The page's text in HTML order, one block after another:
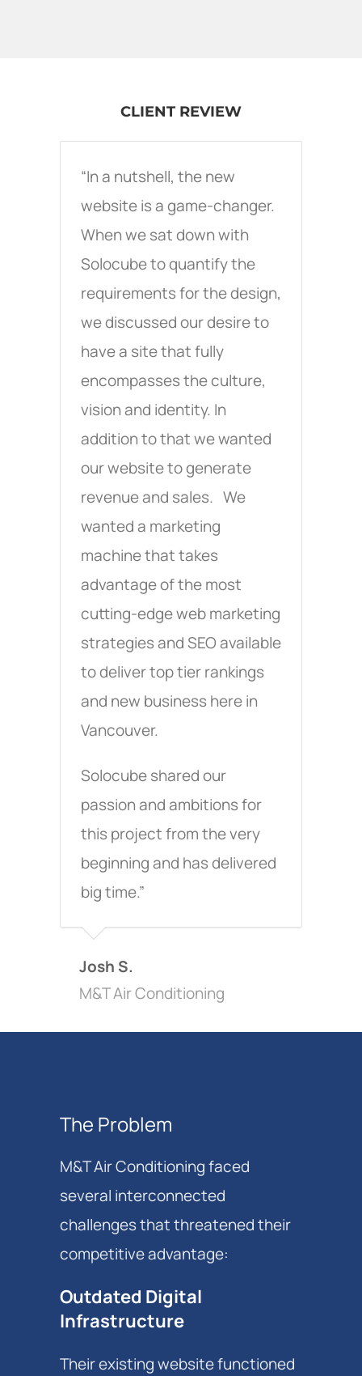
CLIENT REVIEW
“In a nutshell, the new
website is a game-changer.
When we sat down with
Solocube to quantify the
requirements for the design,
we discussed our desire to
have a site that fully
encompasses the culture,
vision and identity. In
addition to that we wanted
our website to generate
revenue and sales. We
wanted a marketing
machine that takes
advantage of the most
cutting-edge web marketing
strategies and SEO available
to deliver top tier rankings
and new business here in
Vancouver.
Solocube shared our
passion and ambitions for
this project from the very
beginning and has delivered
big time.”
Josh S.
M&T Air Conditioning
The Problem
M&T Air Conditioning faced
several interconnected
challenges that threatened their
competitive advantage:
Outdated Digital
Infrastructure
Their existing website functioned